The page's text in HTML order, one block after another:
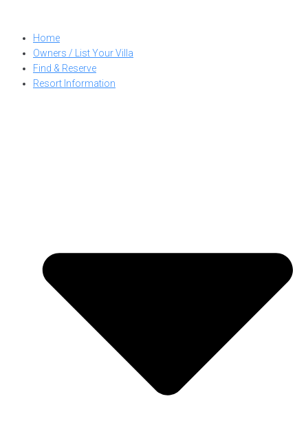
contentHome
Owners / List Your Villa
Find & Reserve
Resort Information